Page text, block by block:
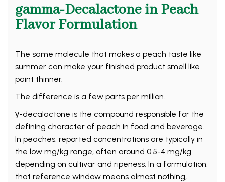
gamma-Decalactone in Peach
Flavor Formulation
The same molecule that makes a peach taste like
summer can make your finished product smell like
paint thinner.
The difference is a few parts per million.
γ-decalactone is the compound responsible for the
defining character of peach in food and beverage.
In peaches, reported concentrations are typically in
the low mg/kg range, often around 0.5-4 mg/kg
depending on cultivar and ripeness. In a formulation,
that reference window means almost nothing,